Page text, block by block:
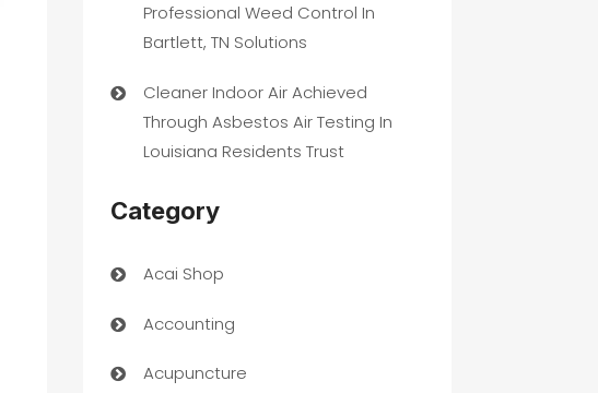
Professional Weed Control In
Bartlett, TN Solutions
Cleaner Indoor Air Achieved
Through Asbestos Air Testing In
Louisiana Residents Trust
Category
Acai Shop
Accounting
Acupuncture